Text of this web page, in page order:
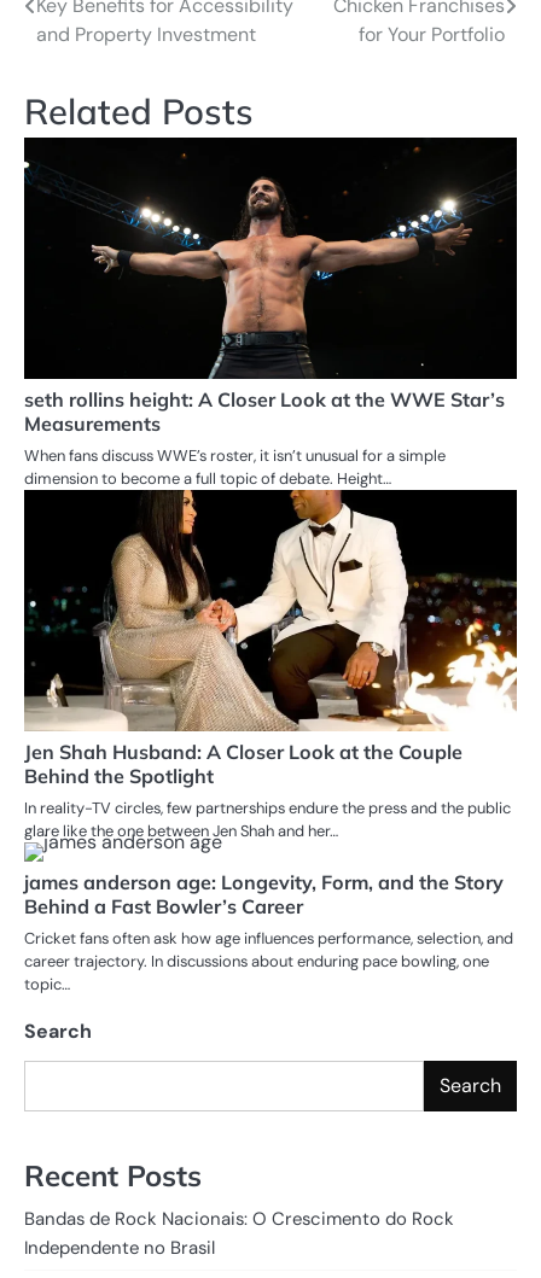
navigation
Key Benefits for Accessibility
and Property Investment
Chicken Franchises
for Your Portfolio
Related Posts
seth rollins height: A Closer Look at the WWE Star’s
Measurements
When fans discuss WWE’s roster, it isn’t unusual for a simple
dimension to become a full topic of debate. Height…
Jen Shah Husband: A Closer Look at the Couple
Behind the Spotlight
In reality-TV circles, few partnerships endure the press and the public
glare like the one between Jen Shah and her…
james anderson age: Longevity, Form, and the Story
Behind a Fast Bowler’s Career
Cricket fans often ask how age influences performance, selection, and
career trajectory. In discussions about enduring pace bowling, one
topic…
Search
Search
Recent Posts
Bandas de Rock Nacionais: O Crescimento do Rock
Independente no Brasil